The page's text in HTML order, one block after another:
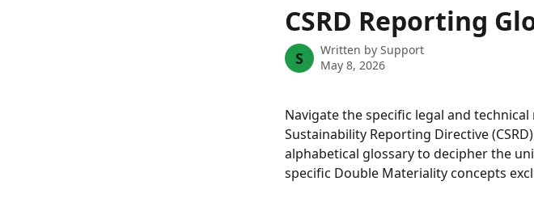
CSRD Reporting
S Written by Support
May 8, 2026
Navigate the specific legal and
Sustainability Reporting Directive
alphabetical glossary to decipher the
specific Double Materiality concepts